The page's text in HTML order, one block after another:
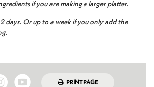
if you are making a larger platter.
days. Or up to a week if you only add the
PRINT PAGE